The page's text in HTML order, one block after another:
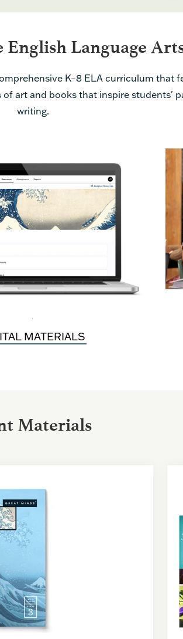
English Language
K–8 ELA curriculum that
art and books that inspire students'
writing.
MATERIALS
Materials